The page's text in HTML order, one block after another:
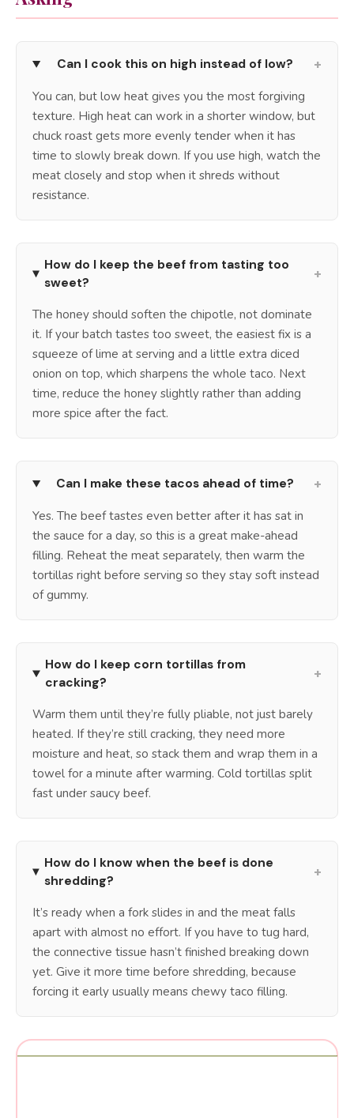
Can I cook this on high instead of low? +
You can, but low heat gives you the most forgiving
texture. High heat can work in a shorter window, but
chuck roast gets more evenly tender when it has
time to slowly break down. If you use high, watch the
meat closely and stop when it shreds without
resistance.
How do I keep the beef from tasting too
sweet?
+
The honey should soften the chipotle, not dominate
it. If your batch tastes too sweet, the easiest fix is a
squeeze of lime at serving and a little extra diced
onion on top, which sharpens the whole taco. Next
time, reduce the honey slightly rather than adding
more spice after the fact.
Can I make these tacos ahead of time? +
Yes. The beef tastes even better after it has sat in
the sauce for a day, so this is a great make-ahead
filling. Reheat the meat separately, then warm the
tortillas right before serving so they stay soft instead
of gummy.
How do I keep corn tortillas from
cracking?
+
Warm them until they’re fully pliable, not just barely
heated. If they’re still cracking, they need more
moisture and heat, so stack them and wrap them in a
towel for a minute after warming. Cold tortillas split
fast under saucy beef.
How do I know when the beef is done
shredding?
+
It’s ready when a fork slides in and the meat falls
apart with almost no effort. If you have to tug hard,
the connective tissue hasn’t finished breaking down
yet. Give it more time before shredding, because
forcing it early usually means chewy taco filling.